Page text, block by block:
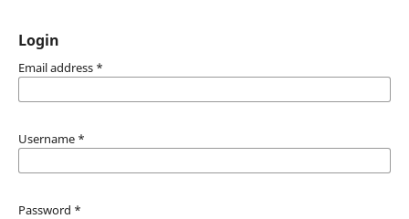
Login
Email address *
Username *
Password *